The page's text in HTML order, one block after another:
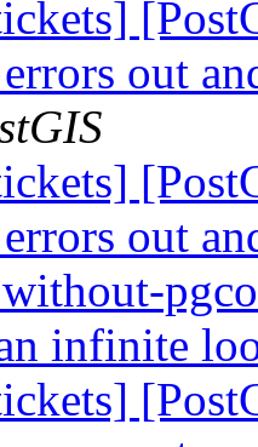
out
out
infinite